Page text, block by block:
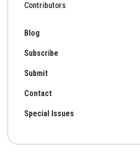
Contributors
Blog
Subscribe
Submit
Contact
Special Issues